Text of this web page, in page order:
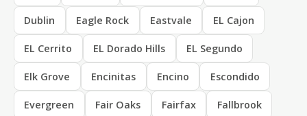
Dublin Eagle Rock Eastvale EL Cajon
EL Cerrito EL Dorado Hills EL Segundo
Elk Grove Encinitas Encino Escondido
Evergreen Fair Oaks Fairfax Fallbrook